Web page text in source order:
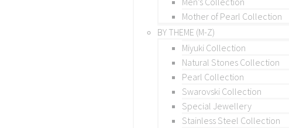
Mother of Pearl Collection
BY THEME (M-Z)
Miyuki Collection
Natural Stones Collection
Pearl Collection
Swarovski Collection
Special Jewellery
Stainless Steel Collection